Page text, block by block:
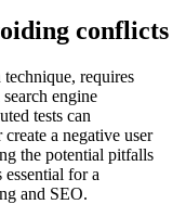
conflicts
requires
engine
tests can
a negative user
the potential pitfalls
for a
and SEO.